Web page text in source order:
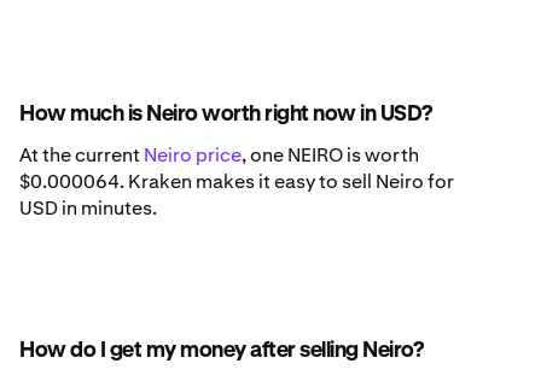
How much is Neiro worth right now in USD?
At the currentNeiro price, one NEIRO is worth
$0.000064. Kraken makes it easy to sell Neiro for
USD in minutes.
How do I get my money after selling Neiro?